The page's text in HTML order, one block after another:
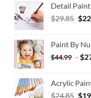
Detail
$29.85 $
Paint By
$44.99 - $
Acrylic
$24.85 $